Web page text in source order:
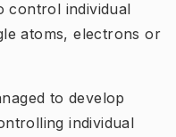
control individual
atoms, electrons or
to develop
individual